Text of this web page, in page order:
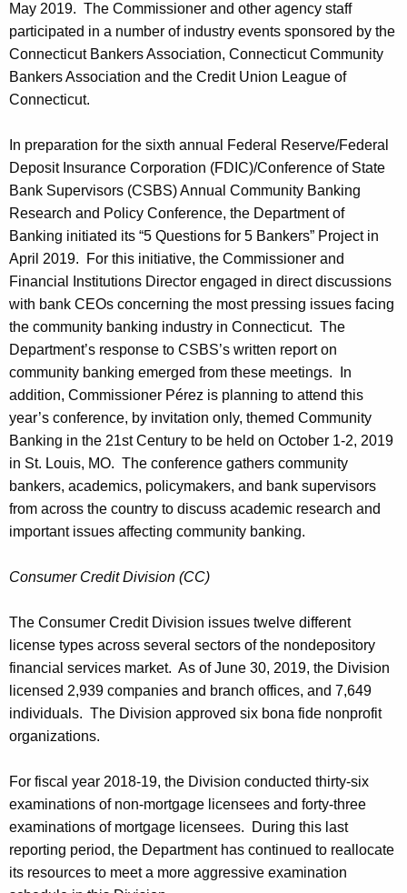
May 2019. The Commissioner and other agency staff
participated in a number of industry events sponsored by the
Connecticut Bankers Association, Connecticut Community
Bankers Association and the Credit Union League of
Connecticut.
In preparation for the sixth annual Federal Reserve/Federal
Deposit Insurance Corporation (FDIC)/Conference of State
Bank Supervisors (CSBS) Annual Community Banking
Research and Policy Conference, the Department of
Banking initiated its “5 Questions for 5 Bankers” Project in
April 2019. For this initiative, the Commissioner and
Financial Institutions Director engaged in direct discussions
with bank CEOs concerning the most pressing issues facing
the community banking industry in Connecticut. The
Department’s response to CSBS’s written report on
community banking emerged from these meetings. In
addition, Commissioner Pérez is planning to attend this
year’s conference, by invitation only, themed Community
Banking in the 21st Century to be held on October 1-2, 2019
in St. Louis, MO. The conference gathers community
bankers, academics, policymakers, and bank supervisors
from across the country to discuss academic research and
important issues affecting community banking.
Consumer Credit Division (CC)
The Consumer Credit Division issues twelve different
license types across several sectors of the nondepository
financial services market. As of June 30, 2019, the Division
licensed 2,939 companies and branch offices, and 7,649
individuals. The Division approved six bona fide nonprofit
organizations.
For fiscal year 2018-19, the Division conducted thirty-six
examinations of non-mortgage licensees and forty-three
examinations of mortgage licensees. During this last
reporting period, the Department has continued to reallocate
its resources to meet a more aggressive examination